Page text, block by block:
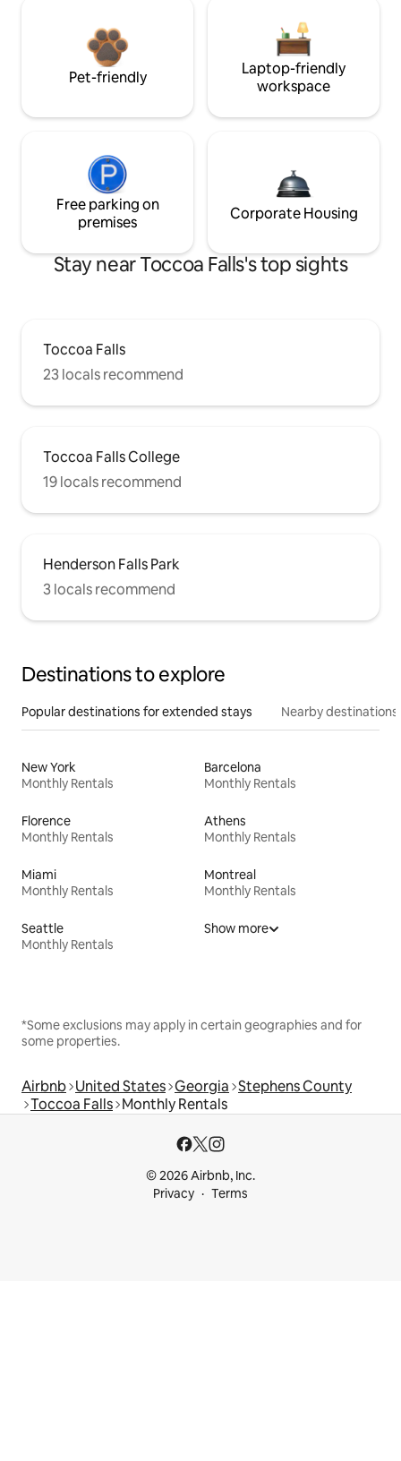
Pet-friendly
Laptop-friendly
workspace
Free parking on
premises
Corporate Housing
Stay near Toccoa Falls's top sights
Toccoa Falls
23 locals recommend
Toccoa Falls College
19 locals recommend
Henderson Falls Park
3 locals recommend
Destinations to explore
Popular destinations for extended stays Nearby destinations
New York
Monthly Rentals
Barcelona
Monthly Rentals
Florence
Monthly Rentals
Athens
Monthly Rentals
Miami
Monthly Rentals
Montreal
Monthly Rentals
Seattle
Monthly Rentals
Show more
*Some exclusions may apply in certain geographies and for
some properties.
Airbnb United States Georgia Stephens County
Toccoa Falls Monthly Rentals
© 2026 Airbnb, Inc.
Privacy
Terms